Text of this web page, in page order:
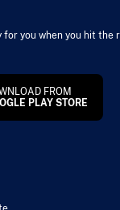
you when you hit the
FROM
PLAY STORE